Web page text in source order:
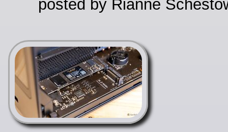
posted by Rianne